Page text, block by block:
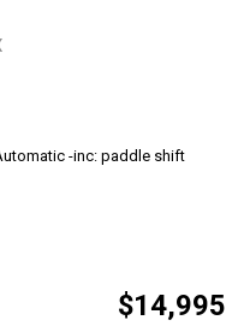
-inc: paddle shift
$14,995